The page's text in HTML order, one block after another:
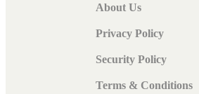
About Us
Privacy Policy
Security Policy
Terms & Conditions